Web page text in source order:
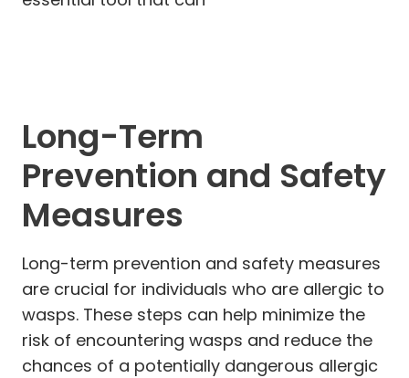
Long-Term
Prevention and Safety
Measures
Long-term prevention and safety measures
are crucial for individuals who are allergic to
wasps. These steps can help minimize the
risk of encountering wasps and reduce the
chances of a potentially dangerous allergic